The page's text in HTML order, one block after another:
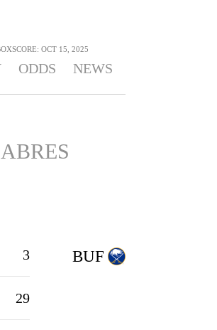
OCT 15, 2025
ODDS NEWS
3
29
BUF